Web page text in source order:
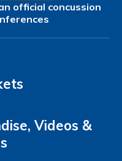
official concussion
Videos &